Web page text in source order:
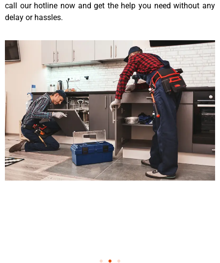
call our hotline now and get the help you need without any
delay or hassles.